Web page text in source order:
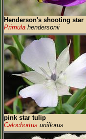
Henderson's shooting star
Primula hendersonii
pink star tulip
Calochortus uniflorus